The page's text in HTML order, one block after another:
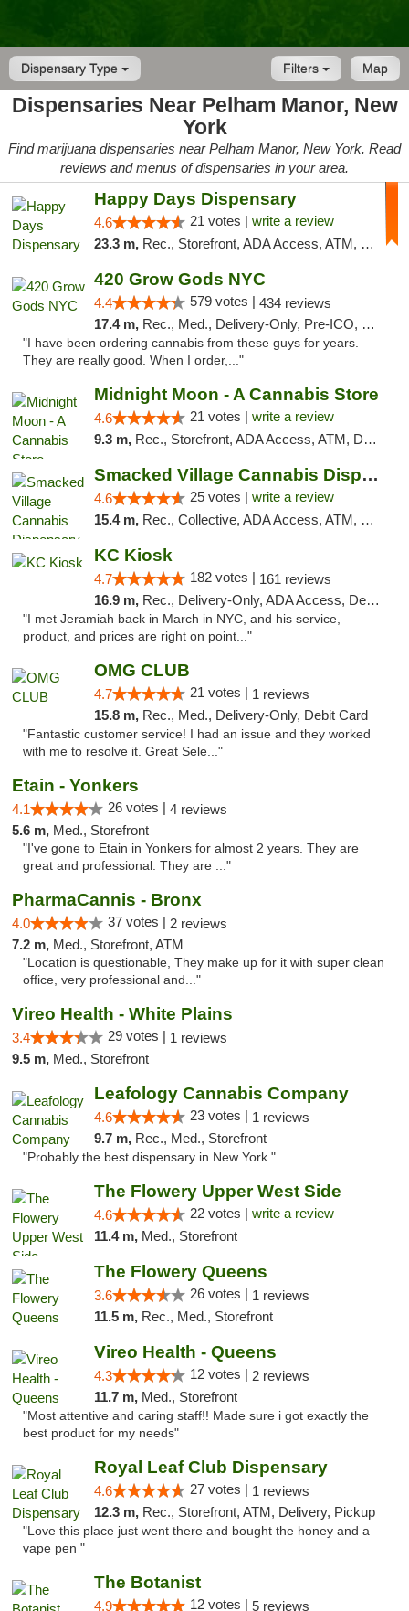
Dispensary Type Map
Filters
Dispensaries Near Pelham Manor, New
York
Find marijuana dispensaries near Pelham Manor, New York. Read
reviews and menus of dispensaries in your area.
Happy Days Dispensary
4.6 21 votes | write a review
23.3 m, Rec., Storefront, ADA Access, ATM, Debit Card, Delivery, Pickup
420 Grow Gods NYC
4.4 579 votes | 434 reviews
17.4 m, Rec., Med., Delivery-Only, Pre-ICO, Debit Card
"I have been ordering cannabis from these guys for years.
They are really good. When I order,..."
Midnight Moon - A Cannabis Store
4.6 21 votes | write a review
9.3 m, Rec., Storefront, ADA Access, ATM, Debit Card, Delivery, Pickup
Smacked Village Cannabis Dispensary
4.6 25 votes | write a review
15.4 m, Rec., Collective, ADA Access, ATM, Debit Card, Delivery, Pickup
KC Kiosk
4.7 182 votes | 161 reviews
16.9 m, Rec., Delivery-Only, ADA Access, Debit Card, Pickup
"I met Jeramiah back in March in NYC, and his service,
product, and prices are right on point..."
OMG CLUB
4.7 21 votes | 1 reviews
15.8 m, Rec., Med., Delivery-Only, Debit Card
"Fantastic customer service! I had an issue and they worked
with me to resolve it. Great Sele..."
Etain - Yonkers
4.1 26 votes | 4 reviews
5.6 m, Med., Storefront
"I've gone to Etain in Yonkers for almost 2 years. They are
great and professional. They are ..."
PharmaCannis - Bronx
4.0 37 votes | 2 reviews
7.2 m, Med., Storefront, ATM
"Location is questionable, They make up for it with super clean
office, very professional and..."
Vireo Health - White Plains
3.4 29 votes | 1 reviews
9.5 m, Med., Storefront
Leafology Cannabis Company
4.6 23 votes | 1 reviews
9.7 m, Rec., Med., Storefront
"Probably the best dispensary in New York."
The Flowery Upper West Side
4.6 22 votes | write a review
11.4 m, Med., Storefront
The Flowery Queens
3.6 26 votes | 1 reviews
11.5 m, Rec., Med., Storefront
Vireo Health - Queens
4.3 12 votes | 2 reviews
11.7 m, Med., Storefront
"Most attentive and caring staff!! Made sure i got exactly the
best product for my needs"
Royal Leaf Club Dispensary
4.6 27 votes | 1 reviews
12.3 m, Rec., Storefront, ATM, Delivery, Pickup
"Love this place just went there and bought the honey and a
vape pen "
The Botanist
4.9 12 votes | 5 reviews